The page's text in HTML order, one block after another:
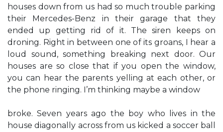
houses down from us had so much trouble parking
their Mercedes-Benz in their garage that they
ended up getting rid of it. The siren keeps on
droning. Right in between one of its groans, I hear a
loud sound, something breaking next door. Our
houses are so close that if you open the window,
you can hear the parents yelling at each other, or
the phone ringing. I’m thinking maybe a window
broke. Seven years ago the boy who lives in the
house diagonally across from us kicked a soccer ball